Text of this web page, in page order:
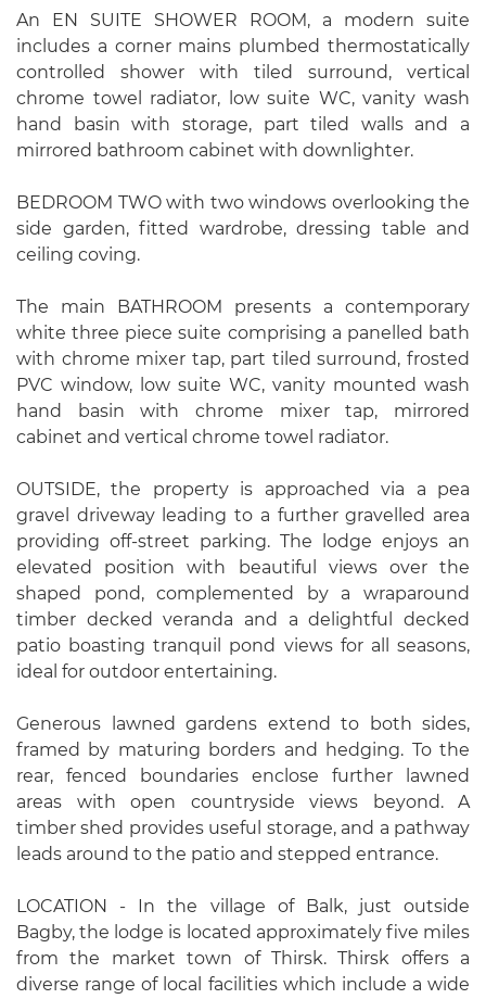
An EN SUITE SHOWER ROOM, a modern suite
includes a corner mains plumbed thermostatically
controlled shower with tiled surround, vertical
chrome towel radiator, low suite WC, vanity wash
hand basin with storage, part tiled walls and a
mirrored bathroom cabinet with downlighter.
BEDROOM TWO with two windows overlooking the
side garden, fitted wardrobe, dressing table and
ceiling coving.
The main BATHROOM presents a contemporary
white three piece suite comprising a panelled bath
with chrome mixer tap, part tiled surround, frosted
PVC window, low suite WC, vanity mounted wash
hand basin with chrome mixer tap, mirrored
cabinet and vertical chrome towel radiator.
OUTSIDE, the property is approached via a pea
gravel driveway leading to a further gravelled area
providing off-street parking. The lodge enjoys an
elevated position with beautiful views over the
shaped pond, complemented by a wraparound
timber decked veranda and a delightful decked
patio boasting tranquil pond views for all seasons,
ideal for outdoor entertaining.
Generous lawned gardens extend to both sides,
framed by maturing borders and hedging. To the
rear, fenced boundaries enclose further lawned
areas with open countryside views beyond. A
timber shed provides useful storage, and a pathway
leads around to the patio and stepped entrance.
LOCATION - In the village of Balk, just outside
Bagby, the lodge is located approximately five miles
from the market town of Thirsk. Thirsk offers a
diverse range of local facilities which include a wide